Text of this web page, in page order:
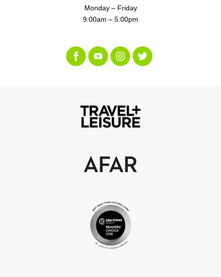
Monday – Friday
9:00am – 5:00pm